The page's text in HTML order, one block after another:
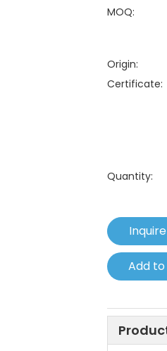
MOQ:
Origin:
Certificate:
Quantity:
Inquire
Add